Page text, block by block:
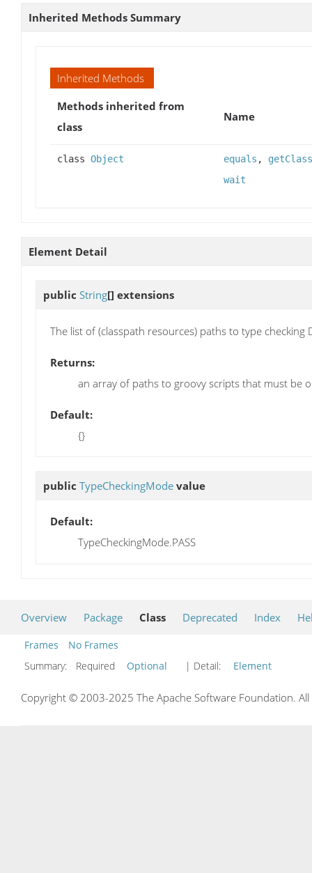
Inherited Methods Summary
Inherited Methods
Methods inherited from
class
Name
class Object equals , getClass
wait
Element Detail
public String[] extensions
The list of (classpath resources) paths to type checking
Returns:
an array of paths to groovy scripts that must be
Default:
{}
public TypeCheckingMode value
Default:
TypeCheckingMode.PASS
Overview Package Class Deprecated Index
Frames
No Frames
Summary:
Required Optional | Detail: Element
Copyright © 2003-2025 The Apache Software Foundation.